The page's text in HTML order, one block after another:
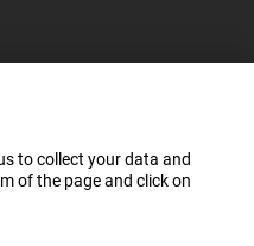
to collect your data and
of the page and click on